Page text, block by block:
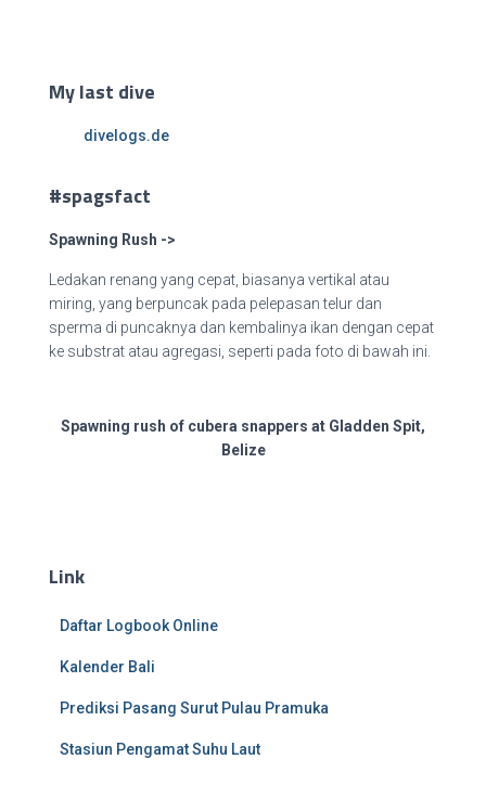
My last dive
divelogs.de
#spagsfact
Spawning Rush ->
Ledakan renang yang cepat, biasanya vertikal atau
miring, yang berpuncak pada pelepasan telur dan
sperma di puncaknya dan kembalinya ikan dengan cepat
ke substrat atau agregasi, seperti pada foto di bawah ini.
Spawning rush of cubera snappers at Gladden Spit,
Belize
Link
Daftar Logbook Online
Kalender Bali
Prediksi Pasang Surut Pulau Pramuka
Stasiun Pengamat Suhu Laut